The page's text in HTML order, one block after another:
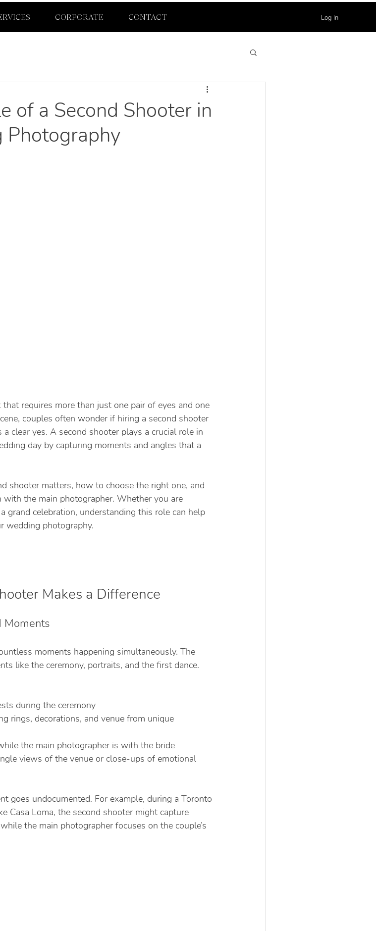
CORPORATE CONTACT Log In
of a Second Shooter in
Photography
requires more than just one pair of eyes and one
couples often wonder if hiring a second shooter
clear yes. A second shooter plays a crucial role in
day by capturing moments and angles that a
shooter matters, how to choose the right one, and
the main photographer. Whether you are
grand celebration, understanding this role can help
wedding photography.
Makes a Difference
Moments
moments happening simultaneously. The
like the ceremony, portraits, and the first dance.
during the ceremony
rings, decorations, and venue from unique
the main photographer is with the bride
views of the venue or close-ups of emotional
goes undocumented. For example, during a Toronto
Casa Loma, the second shooter might capture
the main photographer focuses on the couple’s